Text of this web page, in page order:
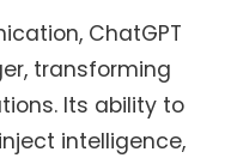
ChatGPT
transforming
Its ability to
intelligence,